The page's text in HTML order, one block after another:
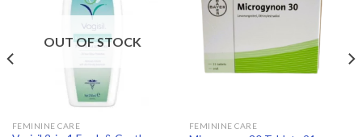
OUT OF STOCK
FEMININE CARE
Add to
wishlist
FEMININE CARE